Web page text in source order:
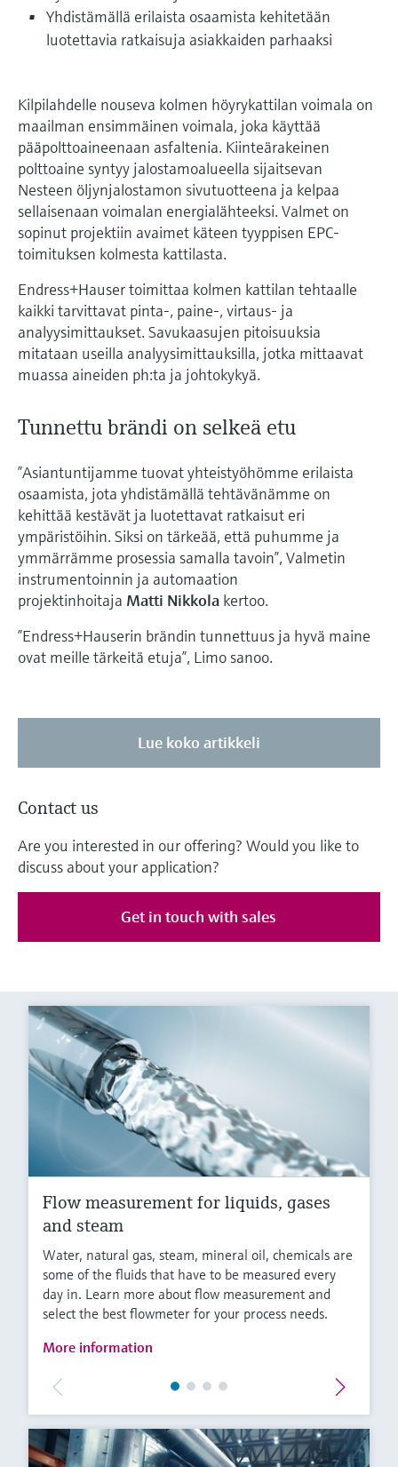
Device Viewer
Find product-specific information and
Spare parts finder
Find spare parts by product root, order code,
or serial number
Level measurement with pressure
Memosens technology
Yhdistämällä erilaista osaamista kehitetään
luotettavia ratkaisuja asiakkaiden parhaaksi
Kilpilahdelle nouseva kolmen höyrykattilan voimala on
maailman ensimmäinen voimala, joka käyttää
pääpolttoaineenaan asfaltenia. Kiinteärakeinen
polttoaine syntyy jalostamoalueella sijaitsevan
Nesteen öljynjalostamon sivutuotteena ja kelpaa
sellaisenaan voimalan energialähteeksi. Valmet on
sopinut projektiin avaimet käteen tyyppisen EPC-
toimituksen kolmesta kattilasta.
Endress+Hauser toimittaa kolmen kattilan tehtaalle
kaikki tarvittavat pinta-, paine-, virtaus- ja
analyysimittaukset. Savukaasujen pitoisuuksia
mitataan useilla analyysimittauksilla, jotka mittaavat
muassa aineiden ph:ta ja johtokykyä.
Tunnettu brändi on selkeä etu
”Asiantuntijamme tuovat yhteistyöhömme erilaista
osaamista, jota yhdistämällä tehtävänämme on
kehittää kestävät ja luotettavat ratkaisut eri
ympäristöihin. Siksi on tärkeää, että puhumme ja
ymmärrämme prosessia samalla tavoin”, Valmetin
instrumentoinnin ja automaation
projektinhoitaja Matti Nikkola kertoo.
”Endress+Hauserin brändin tunnettuus ja hyvä maine
ovat meille tärkeitä etuja”, Limo sanoo.
Lue koko artikkeli
Contact us
Are you interested in our offering? Would you like to
discuss about your application?
Get in touch with sales
Flow measurement for liquids, gases
and steam
Water, natural gas, steam, mineral oil, chemicals are
some of the fluids that have to be measured every
day in. Learn more about flow measurement and
select the best flowmeter for your process needs.
More information